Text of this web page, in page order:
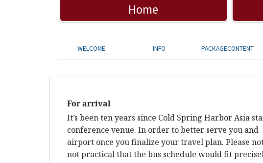
Home
WELCOME INFO PACKAGECONTENT
For arrival
It’s been ten years since Cold Spring Harbor Asia
conference venue. In order to better serve you
airport once you finalize your travel plan. Please
not practical that the bus schedule would fit